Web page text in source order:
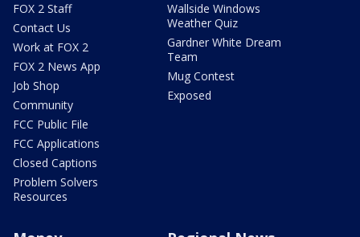
FOX 2 Staff
Contact Us
Work at FOX 2
FOX 2 News App
Job Shop
Community
FCC Public File
FCC Applications
Closed Captions
Problem Solvers
Resources
Wallside Windows
Weather Quiz
Gardner White Dream
Team
Mug Contest
Exposed